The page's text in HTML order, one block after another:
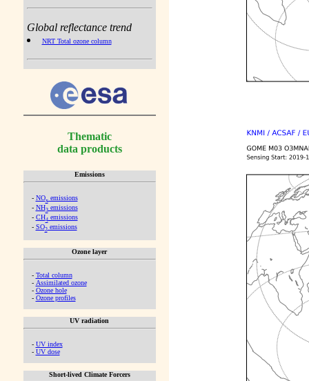
Global reflectance trend
NRT Total ozone column
Thematic
data products
Emissions
- NOx emissions
- NH3emissions
- CH4emissions
- SO2emissions
Ozone layer
- Total column
- Assimilated ozone
- Ozone hole
- Ozone profiles
UV radiation
- UV index
- UV dose
Short-lived Climate Forcers